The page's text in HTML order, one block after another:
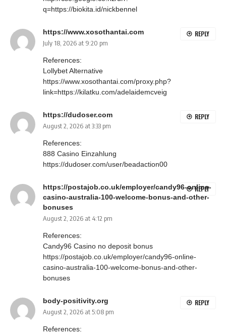
q=https://biokita.id/nickbennel
https://www.xosothantai.com
July 18, 2026 at 9:20 pm
References:
Lollybet Alternative
https://www.xosothantai.com/proxy.php?
link=https://kilatku.com/adelaidemcveig
REPLY
https://dudoser.com
August 2, 2026 at 3:33 pm
References:
888 Casino Einzahlung
https://dudoser.com/user/beadaction00
REPLY
https://postajob.co.uk/employer/candy96-online-
casino-australia-100-welcome-bonus-and-other-
bonuses
August 2, 2026 at 4:12 pm
References:
Candy96 Casino no deposit bonus
https://postajob.co.uk/employer/candy96-online-
casino-australia-100-welcome-bonus-and-other-
bonuses
REPLY
body-positivity.org
August 2, 2026 at 5:08 pm
References:
REPLY